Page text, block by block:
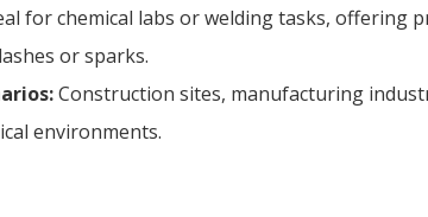
for chemical labs or welding tasks, offering
or sparks.
Construction sites, manufacturing
environments.